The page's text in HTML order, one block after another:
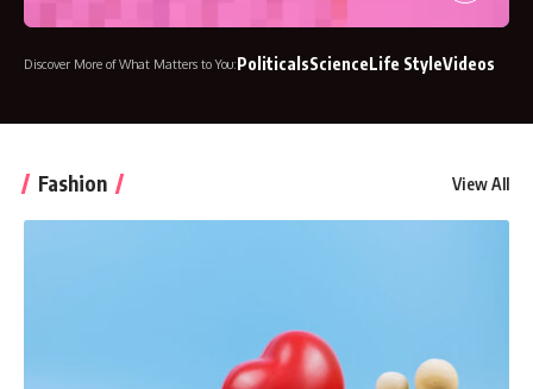
Discover More of What Matters to You:PoliticalsScience Life StyleVideos
Fashion View All